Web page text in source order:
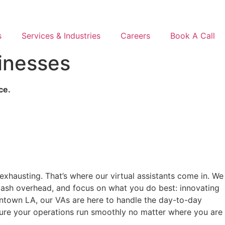
Services & Industries Careers Book A Call
That’s where our virtual assistants come in. We
overhead, and focus on what you do best: innovating
LA, our VAs are here to handle the day-to-day
your operations run smoothly no matter where you are